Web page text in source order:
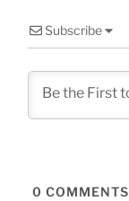
Subscribe
0 COMMENTS